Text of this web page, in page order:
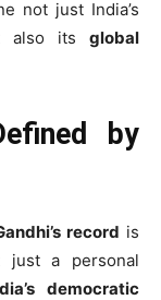
not just India’s
also its global
by
record is
a personal
democratic